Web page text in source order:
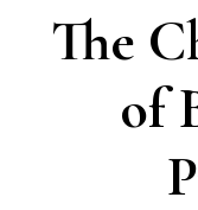
The
of